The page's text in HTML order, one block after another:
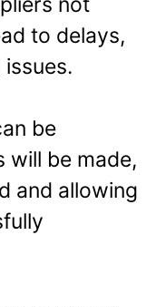
to delays,
be
will be made,
and allowing